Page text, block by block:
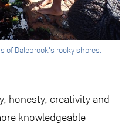
of Dalebrook's rocky shores.
honesty, creativity and
knowledgeable